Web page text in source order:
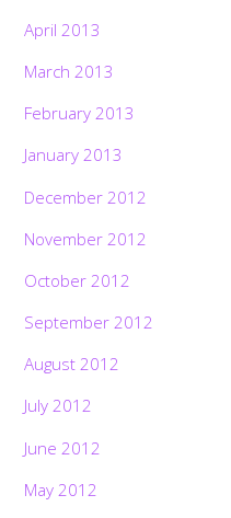
April 2013
March 2013
February 2013
January 2013
December 2012
November 2012
October 2012
September 2012
August 2012
July 2012
June 2012
May 2012